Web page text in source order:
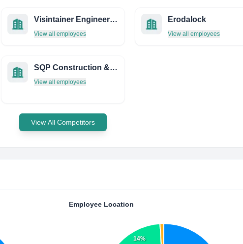
Visintainer Engineering
View all employees
Erodalock
View all employees
SQP Construction & Mgmt
View all employees
View All Competitors
Employee Location
14%